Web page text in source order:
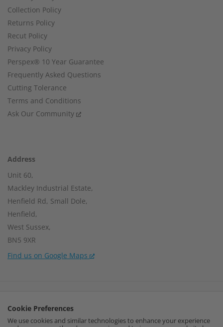
Cookie Preferences
We use cookies and similar technologies to enhance your experience
Collection Policy
Returns Policy
Recut Policy
Privacy Policy
Perspex® 10 Year Guarantee
Frequently Asked Questions
Cutting Tolerance
Terms and Conditions
Ask Our Community
Address
Unit 60,
Mackley Industrial Estate,
Henfield Rd, Small Dole,
Henfield,
West Sussex,
BN5 9XR
Find us on Google Maps